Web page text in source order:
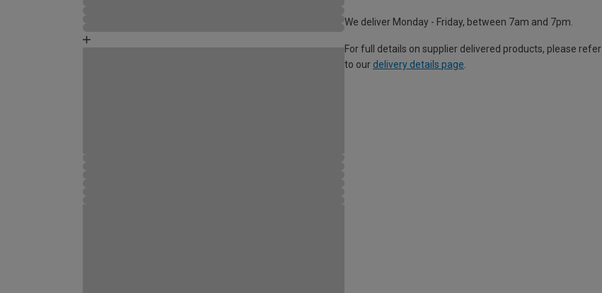
We deliver Monday - Friday, between 7am and 7pm.
For full details on supplier delivered products, please refer
to our delivery details page